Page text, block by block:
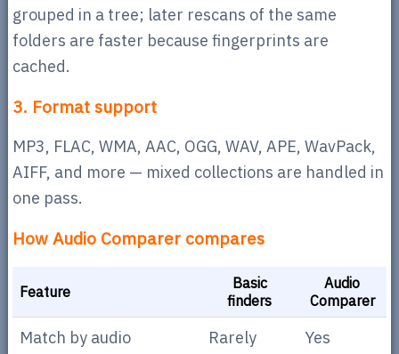
grouped in a tree; later rescans of the same
folders are faster because fingerprints are
cached.
3. Format support
MP3, FLAC, WMA, AAC, OGG, WAV, APE, WavPack,
AIFF, and more — mixed collections are handled in
one pass.
How Audio Comparer compares
Feature
Basic
finders
Audio
Comparer
Match by audio Rarely
Yes